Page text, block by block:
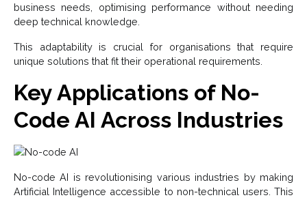
business needs, optimising performance without needing
deep technical knowledge.
This adaptability is crucial for organisations that require
unique solutions that fit their operational requirements.
Key Applications of No-
Code AI Across Industries
No-code AI is revolutionising various industries by making
Artificial Intelligence accessible to non-technical users. This